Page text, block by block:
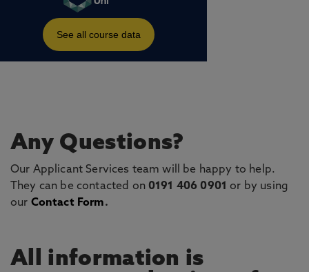
Any Questions?
Our Applicant Services team will be happy to help.
They can be contacted on 0191 406 0901 or by using
our Contact Form.
All information is